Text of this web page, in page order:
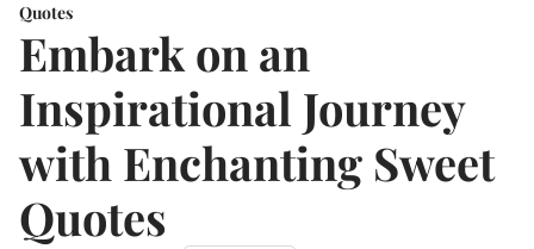
Quotes
Embark on an
Inspirational Journey
with Enchanting Sweet
Quotes